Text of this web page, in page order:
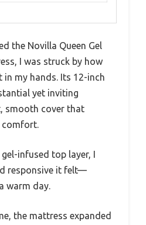
the Novilla Queen Gel
I was struck by how
in my hands. Its 12-inch
yet inviting
smooth cover that
comfort.
infused top layer, I
responsive it felt—
warm day.
the mattress expanded